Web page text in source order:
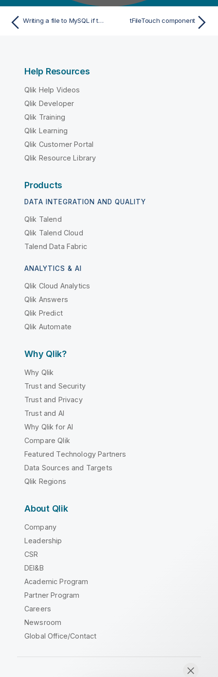
Writing a file to MySQL if the number of its records matches a reference value tFileTouch component
Help Resources
Qlik Help Videos
Qlik Developer
Qlik Training
Qlik Learning
Qlik Customer Portal
Qlik Resource Library
Products
DATA INTEGRATION AND QUALITY
Qlik Talend
Qlik Talend Cloud
Talend Data Fabric
ANALYTICS & AI
Qlik Cloud Analytics
Qlik Answers
Qlik Predict
Qlik Automate
Why Qlik?
Why Qlik
Trust and Security
Trust and Privacy
Trust and AI
Why Qlik for AI
Compare Qlik
Featured Technology Partners
Data Sources and Targets
Qlik Regions
About Qlik
Company
Leadership
CSR
DEI&B
Academic Program
Partner Program
Careers
Newsroom
Global Office/Contact